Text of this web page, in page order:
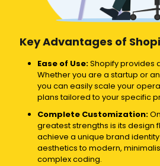
Key Advantages of
Ease of Use:Shopify provides
Whether you are a startup or
you can easily scale your
plans tailored to your specific
Complete Customization:
greatest strengths is its design
achieve a unique brand
aesthetics to modern,
complex coding.